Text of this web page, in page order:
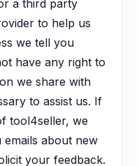
a third party
to help us
we tell you
have any right to
we share with
to assist us. If
tool4seller, we
emails about new
your feedback.